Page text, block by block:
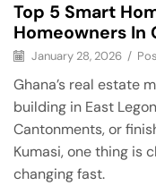
Top 5 Smart
Homeowners In
January 28, 2026 /
Ghana’s real estate
building in East
Cantonments, or
Kumasi, one thing is
changing fast.